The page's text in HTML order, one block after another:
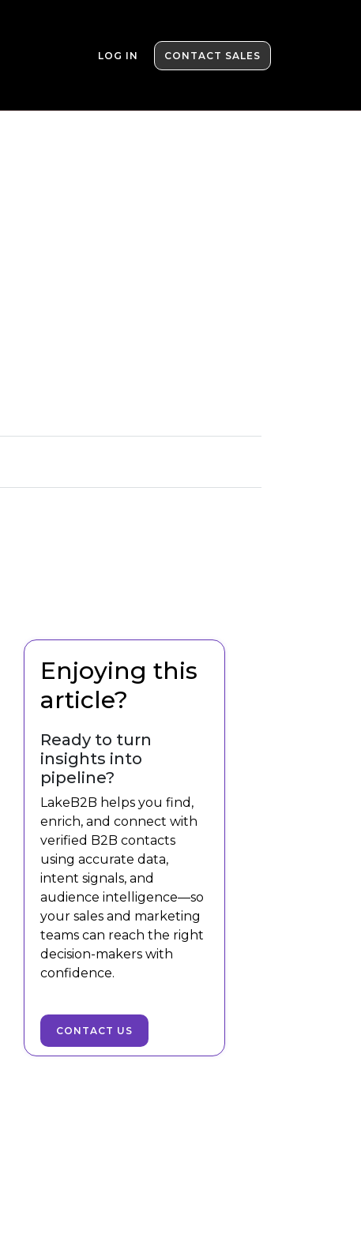
LOG IN CONTACT SALES
Enjoying this
article?
Ready to turn
insights into
pipeline?
LakeB2B helps you find,
enrich, and connect with
verified B2B contacts
using accurate data,
intent signals, and
audience intelligence—so
your sales and marketing
teams can reach the right
decision-makers with
confidence.
CONTACT US